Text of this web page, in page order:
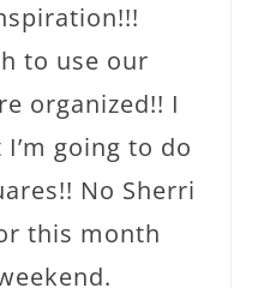
to use our
organized!! I
going to do
No Sherri
this month